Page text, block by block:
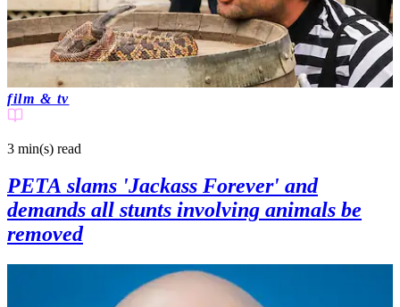
film & tv
3 min(s) read
PETA slams 'Jackass Forever' and
demands all stunts involving animals be
removed